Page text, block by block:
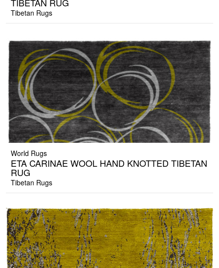
Tibetan Rugs
World Rugs
ETA CARINAE WOOL HAND KNOTTED TIBETAN
RUG
Tibetan Rugs